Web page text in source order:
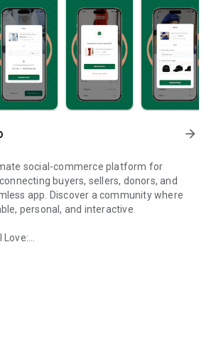
arrow_forward
social-commerce platform for
buyers, sellers, donors, and
app. Discover a community where
personal, and interactive.
Love:
Finalise transactions directly with
chat.
selling, renting, or donating.
Follow and unfollow other users to